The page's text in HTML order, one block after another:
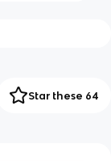
Star these 64